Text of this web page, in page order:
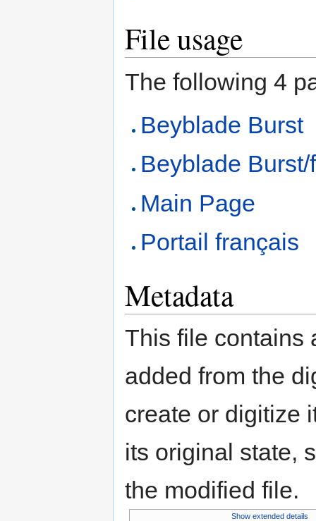
File usage
The following 4
Beyblade Burst
Beyblade Burst/
Main Page
Portail français
Metadata
This file contains
added from the
create or digitize
its original state,
the modified file.
Show extended details